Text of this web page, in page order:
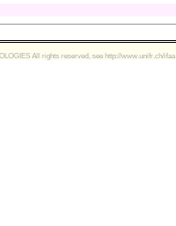
All rights reserved, see http://www.unifr.ch/ifaa